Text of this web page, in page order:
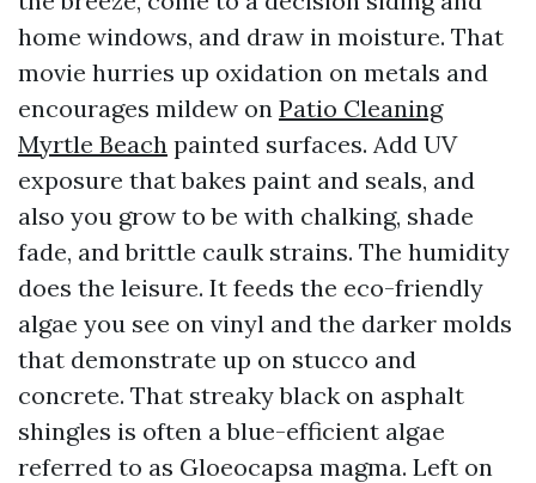
home windows, and draw in moisture. That
movie hurries up oxidation on metals and
encourages mildew on Patio Cleaning
Myrtle Beach painted surfaces. Add UV
exposure that bakes paint and seals, and
also you grow to be with chalking, shade
fade, and brittle caulk strains. The humidity
does the leisure. It feeds the eco-friendly
algae you see on vinyl and the darker molds
that demonstrate up on stucco and
concrete. That streaky black on asphalt
shingles is often a blue-efficient algae
referred to as Gloeocapsa magma. Left on